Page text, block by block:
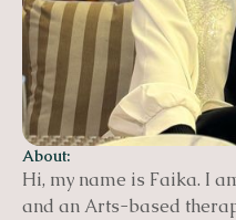
About:
Hi, my name is Faika. I
and an Arts-based